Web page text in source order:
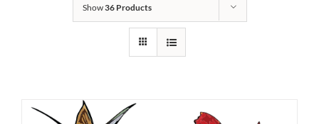
Show36 Products